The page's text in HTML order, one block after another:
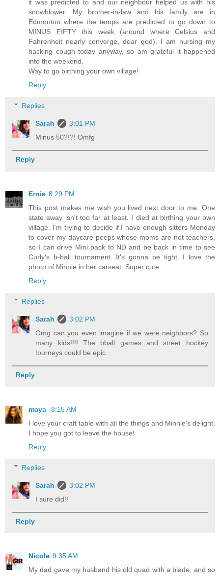
it was predicted to and our neighbour helped us with his
snowblower. My brother-in-law and his family are in
Edmonton where the temps are predicted to go down to
MINUS FIFTY this week (around where Celsius and
Fahrenheit nearly converge, dear god). I am nursing my
hacking cough today anyway, so am grateful it happened
into the weekend.
Way to go birthing your own village!
Reply
Replies
Sarah
3:01 PM
Minus 50?!?! Omfg
Reply
Ernie 8:29 PM
This post makes me wish you lived next door to me. One
state away isn't too far at least. I died at birthing your own
village. I'm trying to decide if I have enough sitters Monday
to cover my daycare peeps whose moms are not teachers,
so I can drive Mini back to ND and be back in time to see
Curly's b-ball tournament. It's gonna be tight. I love the
photo of Minnie in her carseat. Super cute.
Reply
Replies
Sarah
3:02 PM
Omg can you even imagine if we were neighbors? So
many kids!!!! The bball games and street hockey
tourneys could be epic.
Reply
maya
8:15 AM
I love your craft table with all the things and Minnie's delight.
I hope you got to leave the house!
Reply
Replies
Sarah
3:02 PM
I sure did!!
Reply
Nicole 9:35 AM
My dad gave my husband his old quad with a blade, and so